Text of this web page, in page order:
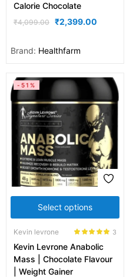
Calorie Chocolate
₹4,099.00 ₹2,399.00
Brand: Healthfarm
Select options
-51%
Kevin levrone
out of 5
3
Kevin Levrone Anabolic
Mass | Chocolate Flavour
| Weight Gainer